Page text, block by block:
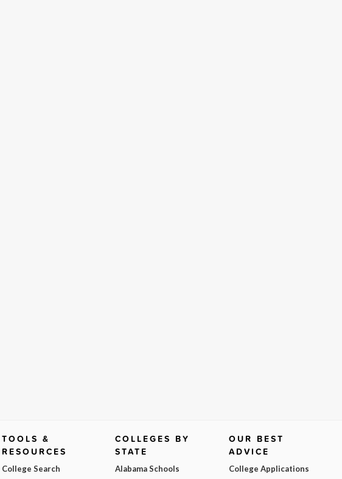
TOOLS &
RESOURCES
College Search
COLLEGES BY
STATE
Alabama Schools
OUR BEST
ADVICE
College Applications